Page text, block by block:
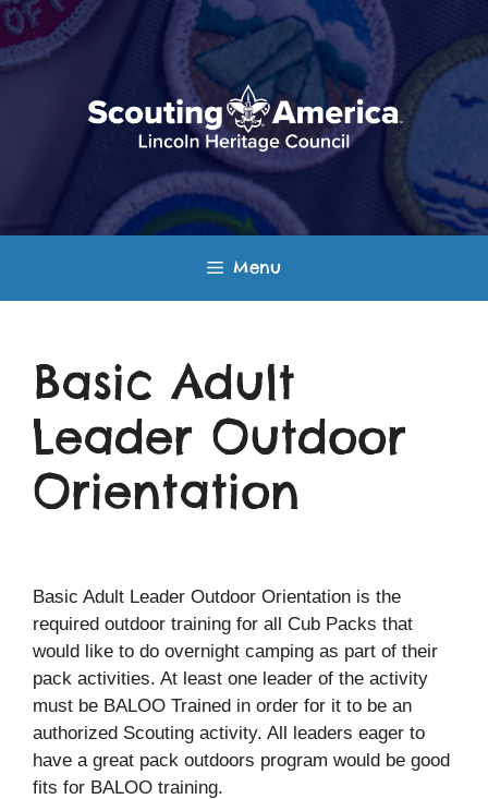
Skip
to
content
Menu
Basic Adult
Leader Outdoor
Orientation
Basic Adult Leader Outdoor Orientation is the
required outdoor training for all Cub Packs that
would like to do overnight camping as part of their
pack activities. At least one leader of the activity
must be BALOO Trained in order for it to be an
authorized Scouting activity. All leaders eager to
have a great pack outdoors program would be good
fits for BALOO training.